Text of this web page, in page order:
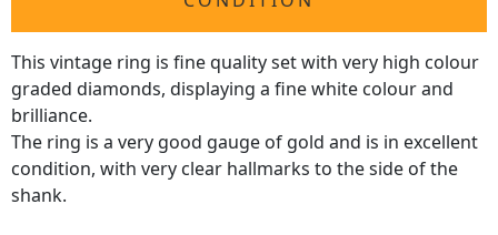
This vintage ring is fine quality set with very high colour
graded diamonds, displaying a fine white colour and
brilliance.
The ring is a very good gauge of gold and is in excellent
condition, with very clear hallmarks to the side of the
shank.